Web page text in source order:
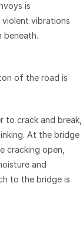
is
vibrations
beneath.
of the road is
to crack and break,
At the bridge
cracking open,
and
to the bridge is